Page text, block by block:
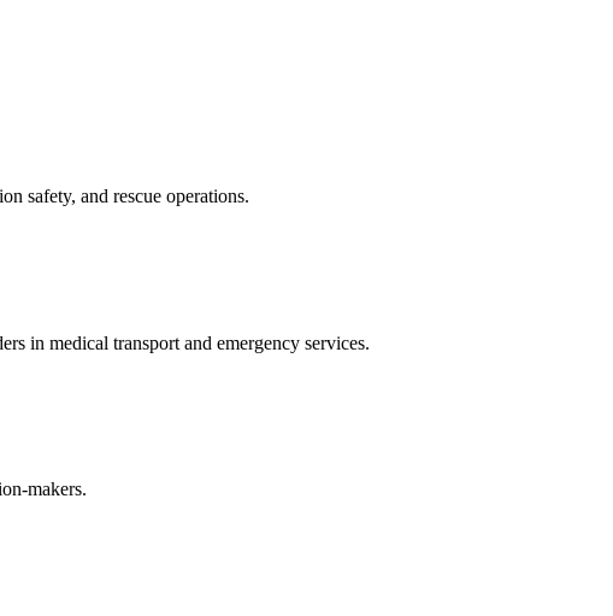
safety, and rescue operations.
in medical transport and emergency services.
makers.